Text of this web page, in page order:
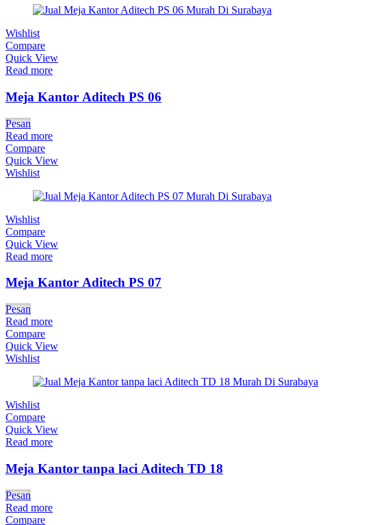
Wishlist
Compare
Quick View
Read more
Meja Kantor Aditech PS 06
Pesan
Read more
Compare
Quick View
Wishlist
Wishlist
Compare
Quick View
Read more
Meja Kantor Aditech PS 07
Pesan
Read more
Compare
Quick View
Wishlist
Wishlist
Compare
Quick View
Read more
Meja Kantor tanpa laci Aditech TD 18
Pesan
Read more
Compare